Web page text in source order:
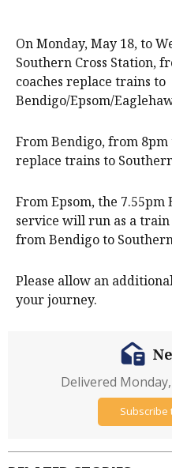
On Monday, May 18, to
Southern Cross Station,
coaches replace trains to
Bendigo/Epsom/
From Bendigo, from 8pm
replace trains to
From Epsom, the 7.55pm
service will run as a train
from Bendigo to
Please allow an
your journey.
Delivered
Subscribe